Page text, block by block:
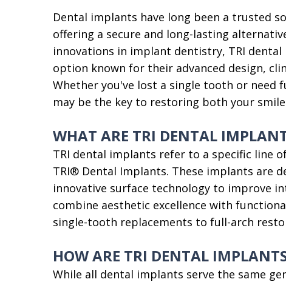
Dental implants have long been a trusted
offering a secure and long-lasting
innovations in implant dentistry, TRI
option known for their advanced design,
Whether you've lost a single tooth or
may be the key to restoring both your
WHAT ARE TRI DENTAL
TRI dental implants refer to a specific line
TRI® Dental Implants. These implants are
innovative surface technology to improve
combine aesthetic excellence with
single-tooth replacements to full-arch
HOW ARE TRI DENTAL
While all dental implants serve the same